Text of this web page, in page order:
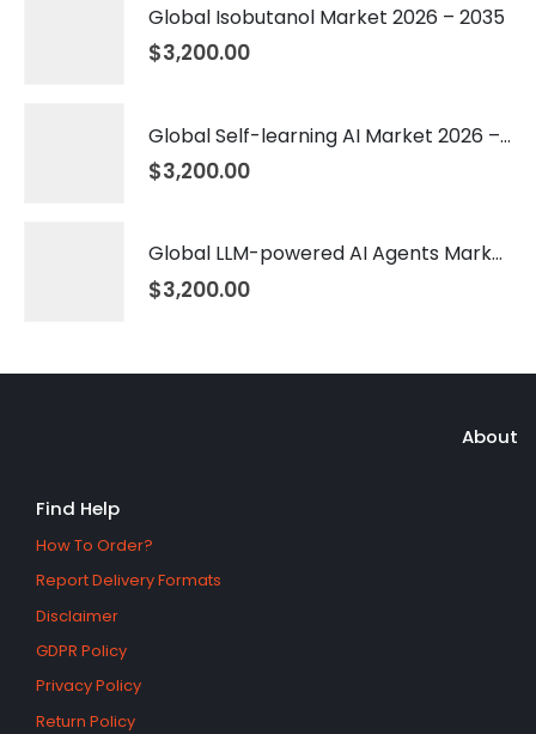
Global Isobutanol Market 2026 – 2035
$3,200.00
Global Self-learning AI Market 2026 – 2035
$3,200.00
Global LLM-powered AI Agents Market 2026 – 2035
$3,200.00
About
Find Help
How To Order?
Report Delivery Formats
Disclaimer
GDPR Policy
Privacy Policy
Return Policy